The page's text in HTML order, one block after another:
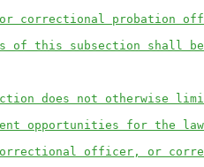
correctional probation
of this subsection shall
does not otherwise
opportunities for the law
officer, or